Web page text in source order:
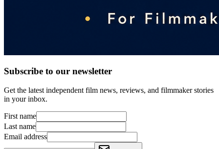
Subscribe to our newsletter
Get the latest independent film news, reviews, and filmmaker stories
in your inbox.
First name
Last name
Email address